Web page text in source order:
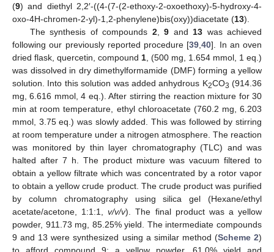
(9) and diethyl 2,2′-((4-(7-(2-ethoxy-2-oxoethoxy)-5-hydroxy-4-
oxo-4H-chromen-2-yl)-1,2-phenylene)bis(oxy))diacetate (13).
The synthesis of compounds 2,9 and 13 was achieved
following our previously reported procedure [39 ,40]. In an oven
dried flask, quercetin, compound 1 , (500 mg, 1.654 mmol, 1 eq.)
was dissolved in dry dimethylformamide (DMF) forming a yellow
solution. Into this solution was added anhydrous K2CO3 (914.36
mg, 6.616 mmol, 4 eq.). After stirring the reaction mixture for 30
min at room temperature, ethyl chloroacetate (760.2 mg, 6.203
mmol, 3.75 eq.) was slowly added. This was followed by stirring
at room temperature under a nitrogen atmosphere. The reaction
was monitored by thin layer chromatography (TLC) and was
halted after 7 h. The product mixture was vacuum filtered to
obtain a yellow filtrate which was concentrated by a rotor vapor
to obtain a yellow crude product. The crude product was purified
by column chromatography using silica gel (Hexane/ethyl
acetate/acetone, 1:1:1,v/v/v). The final product was a yellow
powder, 911.73 mg, 85.25% yield. The intermediate compounds
9 and 13 were synthesized using a similar method (Scheme 2)
to afford compound 9; a yellow powder, 61.0% yield and